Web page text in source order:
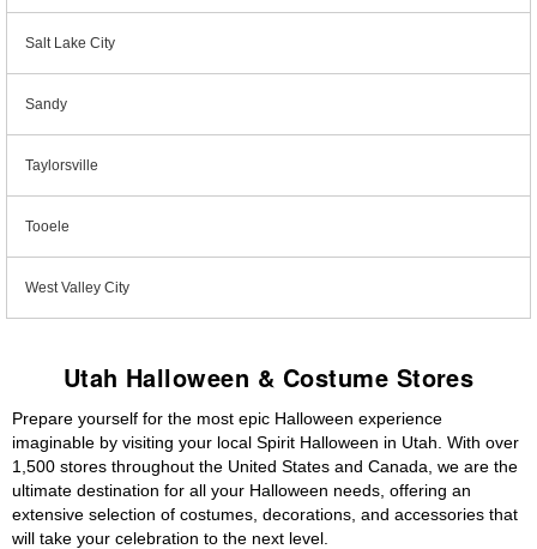
Salt Lake City
Sandy
Taylorsville
Tooele
West Valley City
Utah Halloween & Costume Stores
Prepare yourself for the most epic Halloween experience
imaginable by visiting your local Spirit Halloween in Utah. With over
1,500 stores throughout the United States and Canada, we are the
ultimate destination for all your Halloween needs, offering an
extensive selection of costumes, decorations, and accessories that
will take your celebration to the next level.